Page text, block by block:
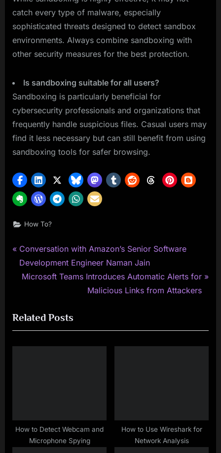
catch every type of malware, especially
sophisticated threats designed to detect sandbox
environments. Always combine sandboxing with
other security measures for the best protection.
Is sandboxing suitable for all users?
Sandboxing is particularly beneficial for
cybersecurity professionals and organizations that
frequently handle suspicious files. Casual users may
find it less necessary but can still benefit from using
sandboxing tools for safer browsing.
How To?
Post
navigation
P
r
e
o
u
s
Conversation with Amazon’s Senior Software
Development Engineer Naman Jain
N
t
P
o
Microsoft Teams Introduces Automatic Alerts for
Malicious Links from Attackers
Related Posts
How to Detect Webcam and
Microphone Spying
How to Use Wireshark for
Network Analysis